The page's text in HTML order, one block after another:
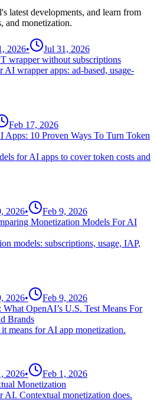
latest developments, and learn from
and monetization.
2026•
Jul 31, 2026
wrapper without subscriptions
AI wrapper apps: ad-based, usage-
Feb 17, 2026
10 Proven Ways To Turn Token
for AI apps to cover token costs and
2026•
Feb 9, 2026
Monetization Models For AI
models: subscriptions, usage, IAP,
2026•
Feb 9, 2026
OpenAI’s U.S. Test Means For
Brands
means for AI app monetization.
2026•
Feb 1, 2026
Monetization
AI. Contextual monetization does.